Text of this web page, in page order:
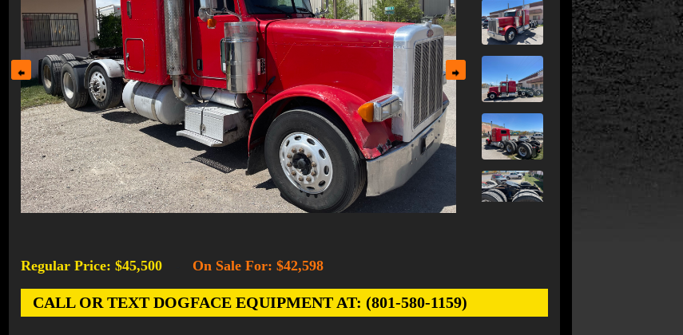
Regular Price: $45,500 On Sale For: $42,598
CALL OR TEXT DOGFACE EQUIPMENT AT: (801-580-1159)